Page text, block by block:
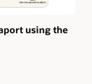
using the